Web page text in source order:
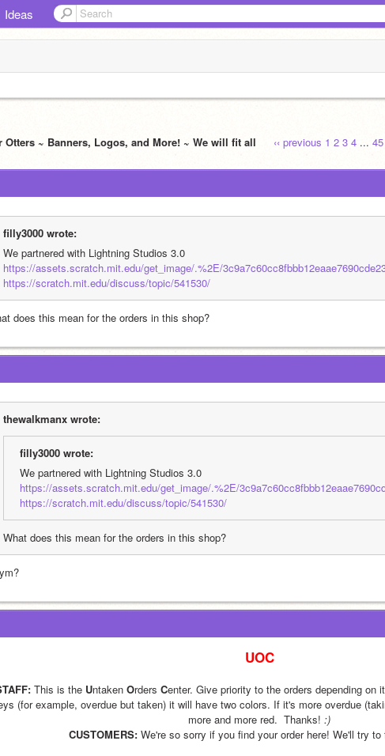
Ideas
‹‹ previous 1 2 3 4 ... 45
Otters ~ Banners, Logos, and More! ~ We will fit all
filly3000 wrote:
We partnered with Lightning Studios 3.0
https://assets.scratch.mit.edu/get_image/.%2E/
https://scratch.mit.edu/discuss/topic/541530/
does this mean for the orders in this shop?
thewalkmanx wrote:
filly3000 wrote:
We partnered with Lightning Studios 3.0
https://assets.scratch.mit.edu/get_image/.%2E/
https://scratch.mit.edu/discuss/topic/541530/
What does this mean for the orders in this shop?
UOC
This is the Untaken Orders Center. Give priority to the orders depending on
(for example, overdue but taken) it will have two colors. If it's more overdue
more and more red.  Thanks! :)
CUSTOMERS: We're so sorry if you find your order here! We'll try to